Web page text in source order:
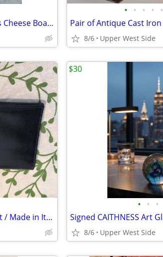
Mid-Century Style Wood & Brass Cheese Board Serving Set (with 3 Knives)
• • • • •
8/6 Upper West Side
Lederer de Paris - Leather Wallet / Made in Italy
• • •
8/6 Upper West Side
$30